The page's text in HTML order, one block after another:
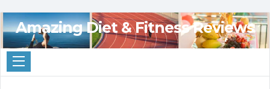
Amazing Diet & Fitness Reviews